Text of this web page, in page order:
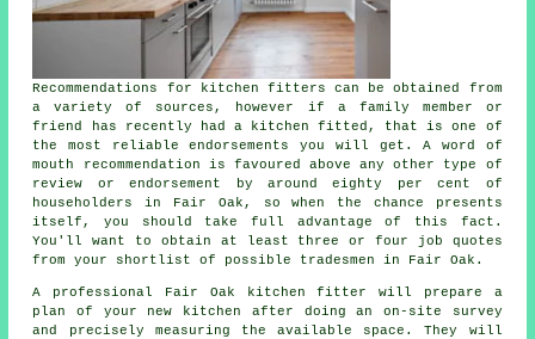
Recommendations for kitchen fitters can be obtained from
a variety of sources, however if a family member or
friend has recently had a kitchen fitted , that is one of
the most reliable endorsements you will get. A word of
mouth recommendation is favoured above any other type of
review or endorsement by around eighty per cent of
householders in Fair Oak, so when the chance presents
itself, you should take full advantage of this fact.
You'll want to obtain at least three or four job quotes
from your shortlist of possible tradesmen in Fair Oak.
A professional Fair Oak kitchen fitter will prepare a
plan of your new kitchen after doing an on-site survey
and precisely measuring the available space. They will